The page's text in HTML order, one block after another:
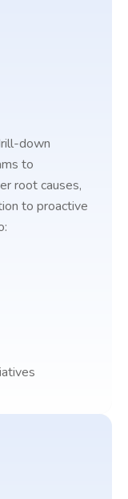
down
to
root causes,
to proactive